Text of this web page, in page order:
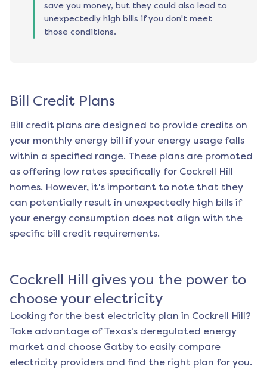
save you money, but they could also lead to
unexpectedly high bills if you don't meet
those conditions.
Bill Credit Plans
Bill credit plans are designed to provide credits on
your monthly energy bill if your energy usage falls
within a specified range. These plans are promoted
as offering low rates specifically for Cockrell Hill
homes. However, it's important to note that they
can potentially result in unexpectedly high bills if
your energy consumption does not align with the
specific bill credit requirements.
Cockrell Hill gives you the power to
choose your electricity
Looking for the best electricity plan in Cockrell Hill?
Take advantage of Texas's deregulated energy
market and choose Gatby to easily compare
electricity providers and find the right plan for you.